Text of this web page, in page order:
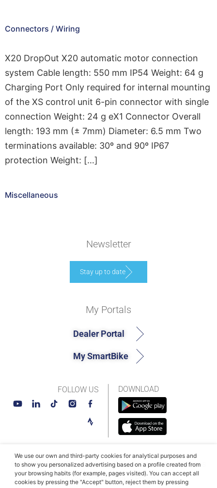
Connectors / Wiring
X20 DropOut X20 automatic motor connection
system Cable length: 550 mm IP54 Weight: 64 g
Charging Port Only required for internal mounting
of the XS control unit 6-pin connector with single
connection Weight: 24 g eX1 Connector Overall
length: 193 mm (± 7mm) Diameter: 6.5 mm Two
terminations available: 30º and 90º IP67
protection Weight: […]
Miscellaneous
Newsletter
Stay up to date
DOWNLOAD
My Portals
Dealer Portal
My SmartBike
FOLLOW US
© MAHLE SmartBike Systems 2026Terms and conditions
Privacy PolicyCookie Policy​
We use our own and third-party cookies for analytical purposes and
to show you personalized advertising based on a profile created from
your browsing habits (for example, pages visited). You can accept all
cookies by pressing the "Accept" button, reject them by pressing